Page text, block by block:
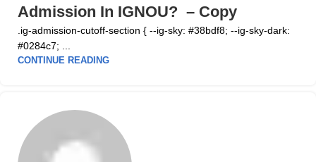
Admission In IGNOU? – Copy
.ig-admission-cutoff-section { --ig-sky: #38bdf8; --ig-sky-dark:
#0284c7; ...
CONTINUE READING